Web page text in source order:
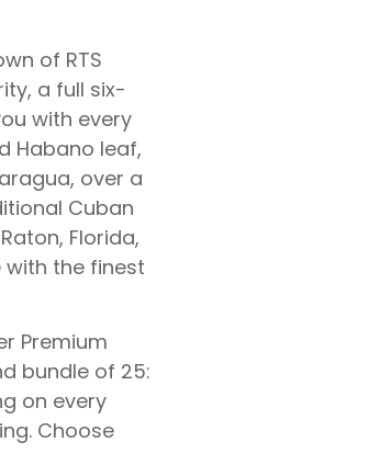
of RTS
a full six-
with every
Habano leaf,
over a
Cuban
Florida,
the finest
Premium
bundle of 25:
on every
Choose